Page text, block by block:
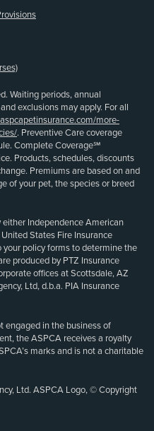
Waiting periods, annual
exclusions may apply. For all
more-
. Preventive Care coverage
Complete Coverage℠
Products, schedules, discounts
Premiums are based on and
of your pet, the species or breed
Independence American
States Fire Insurance
your policy forms to determine the
produced by PTZ Insurance
offices at Scottsdale, AZ
Ltd, d.b.a. PIA Insurance
engaged in the business of
the ASPCA receives a royalty
marks and is not a charitable
Ltd. ASPCA Logo, © Copyright